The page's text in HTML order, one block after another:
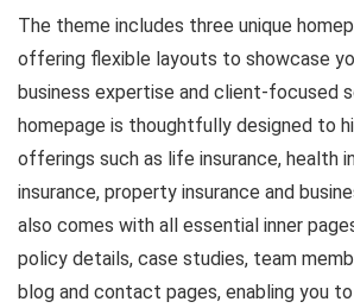
The theme includes three unique
offering flexible layouts to showcase
business expertise and client-focused
homepage is thoughtfully designed to
offerings such as life insurance, health
insurance, property insurance and
also comes with all essential inner
policy details, case studies, team
blog and contact pages, enabling you